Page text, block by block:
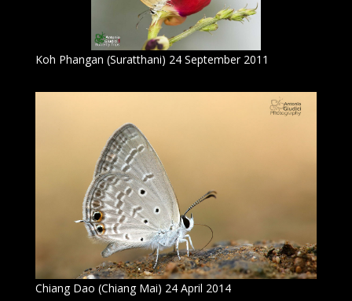
Koh Phangan (Suratthani) 24 September 2011
Chiang Dao (Chiang Mai) 24 April 2014